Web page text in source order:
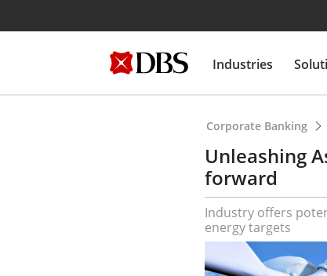
Industries
Corporate Banking
Unleashing
forward
Industry offers
energy targets